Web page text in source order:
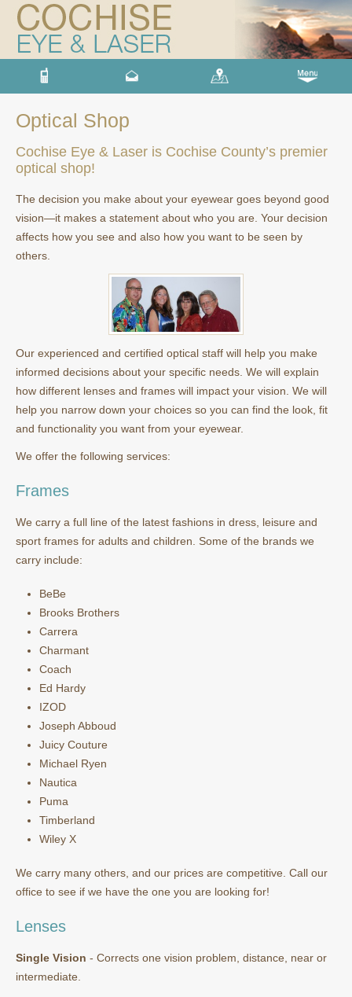
Optical Shop
Cochise Eye & Laser is Cochise County’s premier
optical shop!
The decision you make about your eyewear goes beyond good
vision—it makes a statement about who you are. Your decision
affects how you see and also how you want to be seen by
others.
Our experienced and certified optical staff will help you make
informed decisions about your specific needs. We will explain
how different lenses and frames will impact your vision. We will
help you narrow down your choices so you can find the look, fit
and functionality you want from your eyewear.
We offer the following services:
Frames
We carry a full line of the latest fashions in dress, leisure and
sport frames for adults and children. Some of the brands we
carry include:
BeBe
Brooks Brothers
Carrera
Charmant
Coach
Ed Hardy
IZOD
Joseph Abboud
Juicy Couture
Michael Ryen
Nautica
Puma
Timberland
Wiley X
We carry many others, and our prices are competitive. Call our
office to see if we have the one you are looking for!
Lenses
Single Vision - Corrects one vision problem, distance, near or
intermediate.